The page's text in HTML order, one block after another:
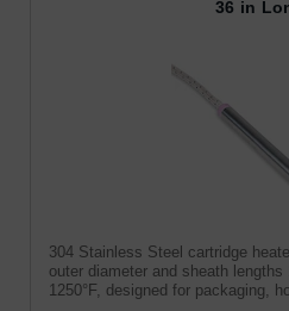
36 in
304 Stainless Steel cartridge
outer diameter and sheath
1250°F, designed for packaging,